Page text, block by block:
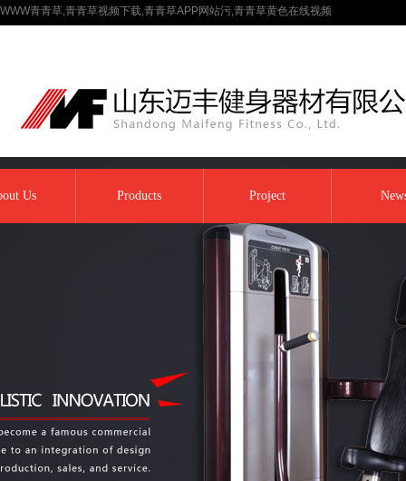
WWW青青草,青青草视频下载,青青草APP网站污,青青草黄色在线视频
Us Products Project